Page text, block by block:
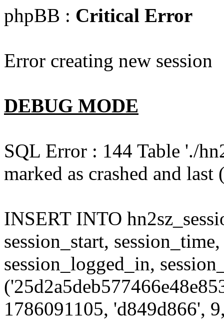
phpBB : Critical Error
Error creating new session
DEBUG MODE
SQL Error : 144 Table './
marked as crashed and
INSERT INTO
session_start,
session_logged_in,
1786091105, 'd849d866',